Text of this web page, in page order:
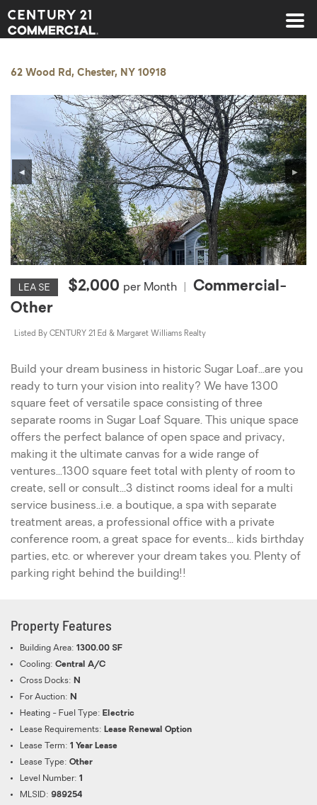
Century 21 Commercial
62 Wood Rd, Chester, NY 10918
◀ ▶
LEASE $2,000 per Month
Commercial-
Other
Listed By CENTURY 21 Ed & Margaret Williams Realty
Build your dream business in historic Sugar Loaf...are you
ready to turn your vision into reality? We have 1300
square feet of versatile space consisting of three
separate rooms in Sugar Loaf Square. This unique space
offers the perfect balance of open space and privacy,
making it the ultimate canvas for a wide range of
ventures...1300 square feet total with plenty of room to
create, sell or consult...3 distinct rooms ideal for a multi
service business..i.e. a boutique, a spa with separate
treatment areas, a professional office with a private
conference room, a great space for events... kids birthday
parties, etc. or wherever your dream takes you. Plenty of
parking right behind the building!!
Property Features
Building Area: 1300.00 SF
Cooling: Central A/C
Cross Docks: N
For Auction: N
Heating - Fuel Type: Electric
Lease Requirements: Lease Renewal Option
Lease Term: 1 Year Lease
Lease Type: Other
Level Number: 1
MLSID: 989254